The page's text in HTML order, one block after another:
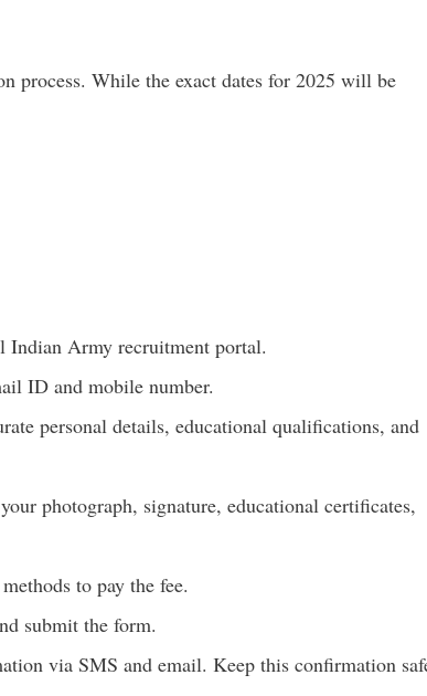
process. While the exact dates for 2025 will be
Indian Army recruitment portal.
ID and mobile number.
personal details, educational qualifications, and
photograph, signature, educational certificates,
to pay the fee.
submit the form.
via SMS and email. Keep this confirmation